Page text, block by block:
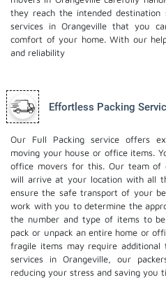
they reach the intended
services in Orangeville that you
comfort of your home. With our
and reliability
Effortless Packing
Our Full Packing service offers
moving your house or office items.
office moversfor this. Our team of
will arrive at your location with all
ensure the safe transport of your
work with you to determine the
the number and type of items to
pack or unpack an entire home or
fragile items may require
services in Orangeville, our
reducing your stress and saving you